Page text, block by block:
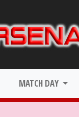
MATCH DAY